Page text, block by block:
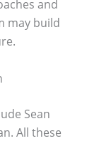
and
may build
Sean
All these